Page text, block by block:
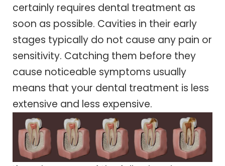
certainly requires dental treatment as
soon as possible. Cavities in their early
stages typically do not cause any pain or
sensitivity. Catching them before they
cause noticeable symptoms usually
means that your dental treatment is less
extensive and less expensive.